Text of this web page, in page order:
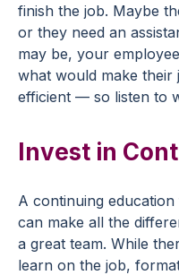
finish the job. Maybe
or they need an
may be, your
what would make their
efficient — so listen to
Invest in
A continuing
can make all the
a great team. While
learn on the job,